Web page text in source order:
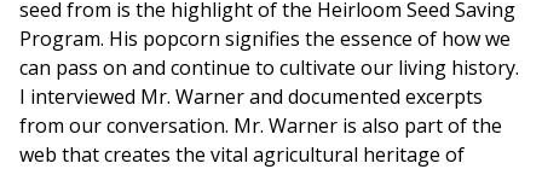
seed from is the highlight of the Heirloom Seed Saving
Program. His popcorn signifies the essence of how we
can pass on and continue to cultivate our living history.
I interviewed Mr. Warner and documented excerpts
from our conversation. Mr. Warner is also part of the
web that creates the vital agricultural heritage of